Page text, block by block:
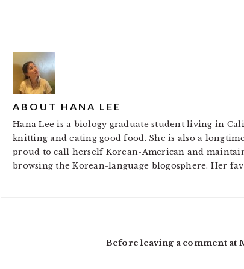
ABOUT HANA LEE
Hana Lee is a biology graduate student living in
knitting and eating good food. She is also a
proud to call herself Korean-American and
browsing the Korean-language blogosphere. Her
Before leaving a comment at